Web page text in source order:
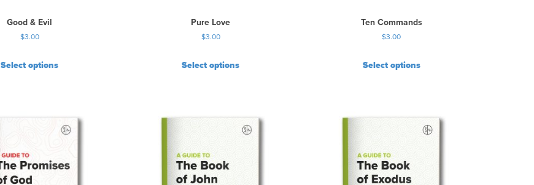
Good & Evil
$3.00
Select options
Pure Love
$3.00
Select options
Ten Commands
$3.00
Select options